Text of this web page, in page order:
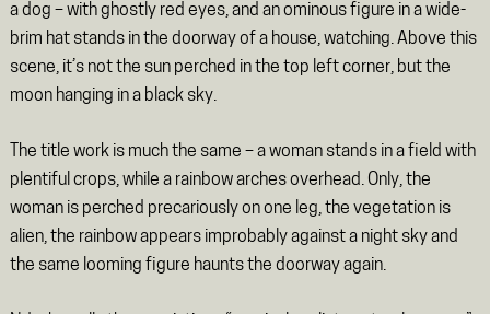
a dog – with ghostly red eyes, and an ominous figure in a wide-
brim hat stands in the doorway of a house, watching. Above this
scene, it’s not the sun perched in the top left corner, but the
moon hanging in a black sky.
The title work is much the same – a woman stands in a field with
plentiful crops, while a rainbow arches overhead. Only, the
woman is perched precariously on one leg, the vegetation is
alien, the rainbow appears improbably against a night sky and
the same looming figure haunts the doorway again.